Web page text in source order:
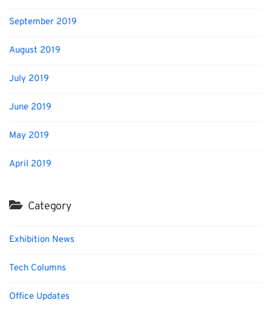
September 2019
August 2019
July 2019
June 2019
May 2019
April 2019
Category
Exhibition News
Tech Columns
Office Updates